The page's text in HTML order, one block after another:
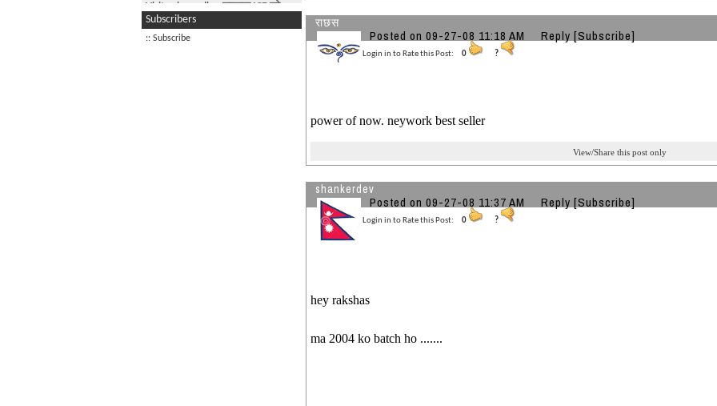
Visitor is readingसाझामा ICE को
निगरानी हुन्छ भनि डराउने हरु
Subscribers
:: Subscribe
राछस
Posted on 09-27-08 11:18 AM Reply [Subscribe]
Login in to Rate this Post: 0 ?
power of now. neywork best seller
View/Share this post only
shankerdev
Posted on 09-27-08 11:37 AM Reply [Subscribe]
Login in to Rate this Post: 0 ?
hey rakshas
ma 2004 ko batch ho .......